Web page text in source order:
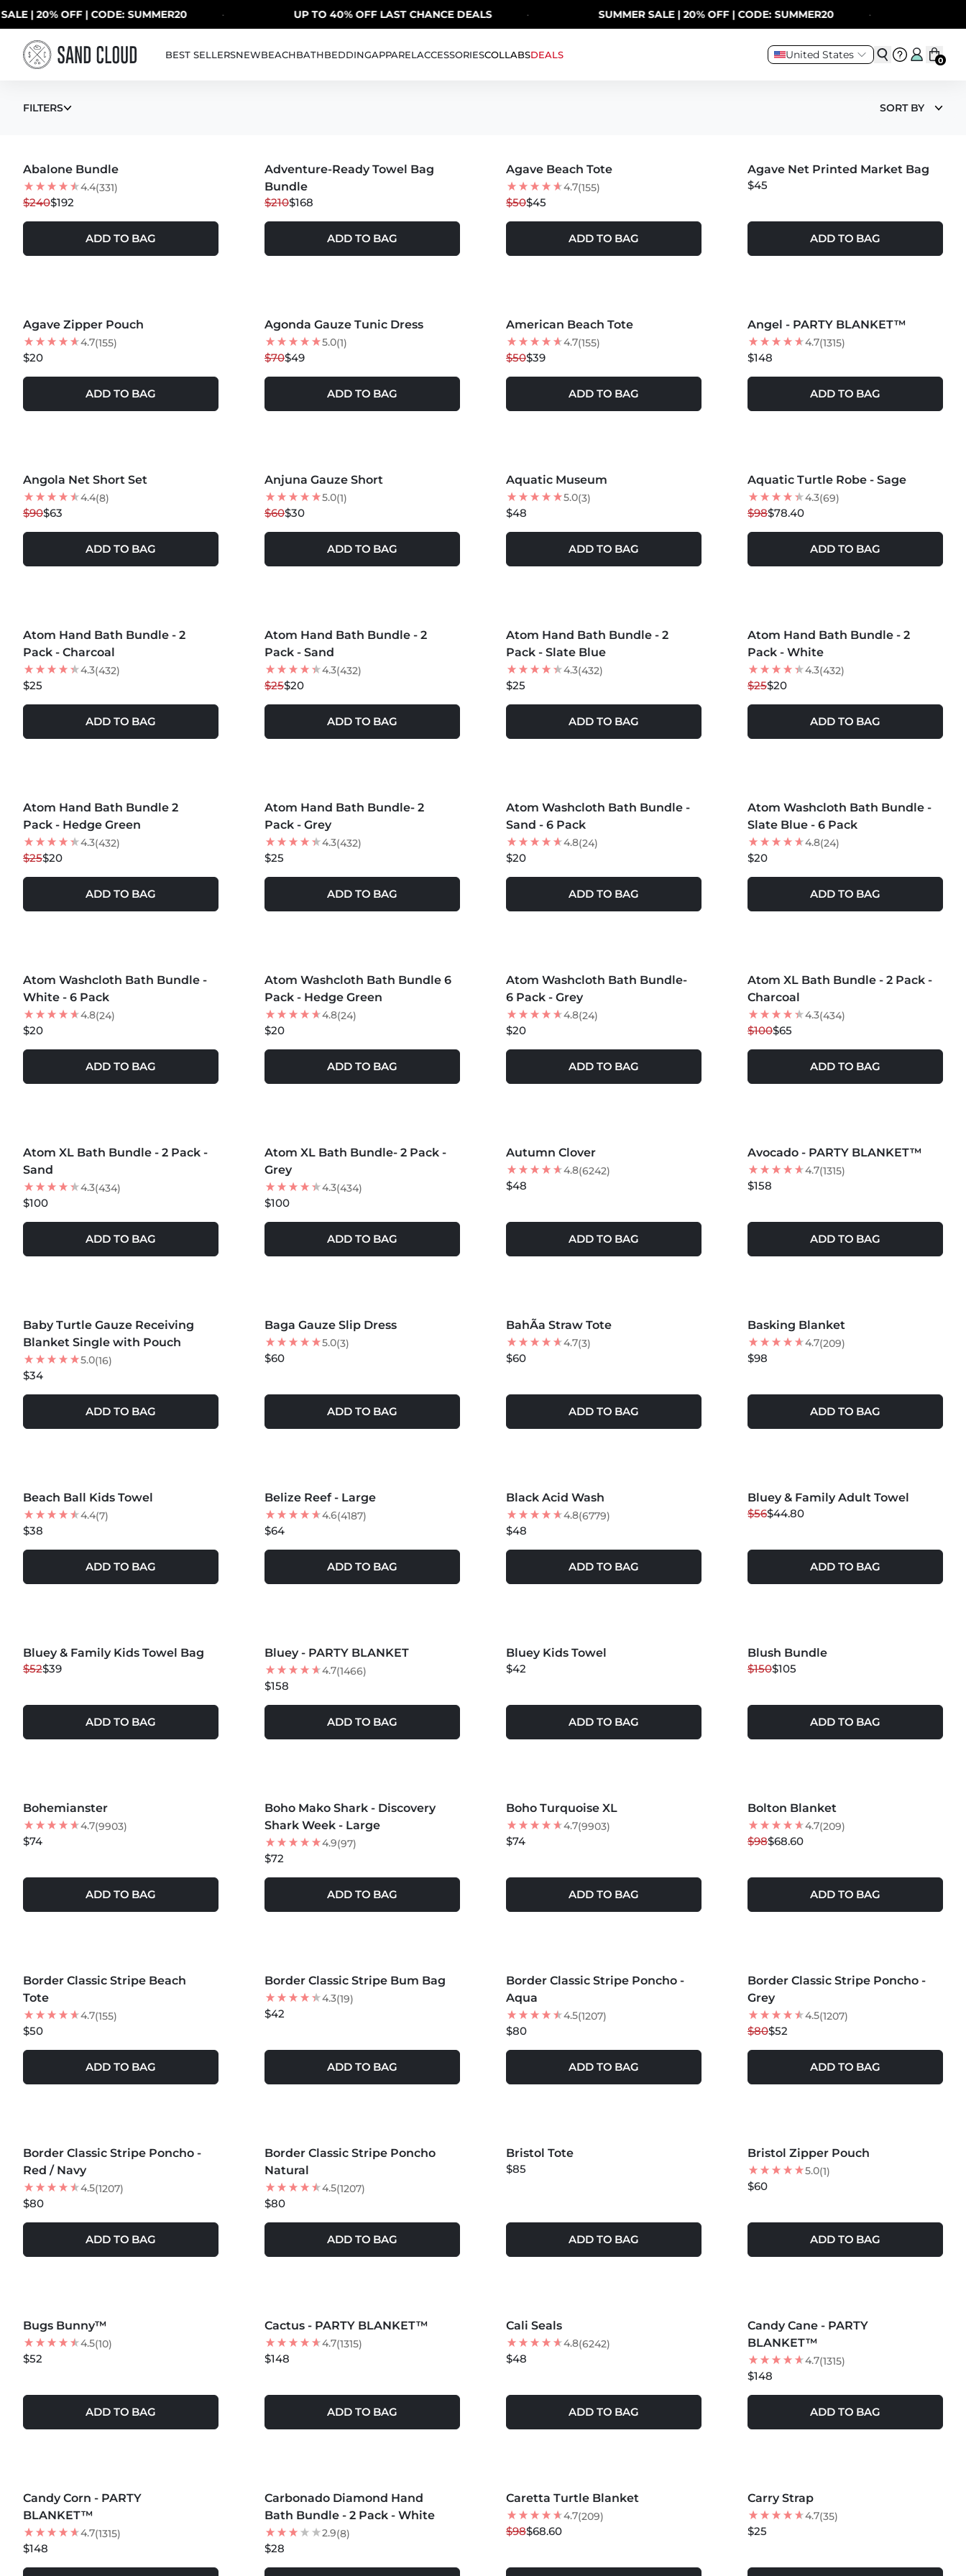
Skip to content
20% OFF | CODE: SUMMER20 UP TO 40% OFF LAST CHANCE DEALS SUMMER SALE | 20% OFF | CODE: SUMMER20
BEST SELLERSNEWBEACHBATHBEDDINGAPPARELACCESSORIESCOLLABSDEALS United States 0
ALL
FILTERS SORT BY
20% OFF
Abalone Bundle
4.4(331)
$240$192
ADD TO BAG
20% OFF
Adventure-Ready Towel Bag
Bundle
$210$168
ADD TO BAG
10% OFF
NEW
Agave Beach Tote
4.7(155)
$50$45
ADD TO BAG
NEW
Agave Net Printed Market Bag
$45
ADD TO BAG
NEW
Agave Zipper Pouch
4.7(155)
$20
ADD TO BAG
30% OFF
Agonda Gauze Tunic Dress
5.0(1)
$70$49
ADD TO BAG
22% OFF
American Beach Tote
4.7(155)
$50$39
ADD TO BAG
Angel - PARTY BLANKET™
4.7(1315)
$148
ADD TO BAG
30% OFF
BEST SELLER
Angola Net Short Set
4.4(8)
$90$63
ADD TO BAG
50% OFF
Anjuna Gauze Short
5.0(1)
$60$30
ADD TO BAG
Aquatic Museum
5.0(3)
$48
ADD TO BAG
20% OFF
Aquatic Turtle Robe - Sage
4.3(69)
$98$78.40
ADD TO BAG
Atom Hand Bath Bundle - 2
Pack - Charcoal
4.3(432)
$25
ADD TO BAG
20% OFF
Atom Hand Bath Bundle - 2
Pack - Sand
4.3(432)
$25$20
ADD TO BAG
Atom Hand Bath Bundle - 2
Pack - Slate Blue
4.3(432)
$25
ADD TO BAG
20% OFF
Atom Hand Bath Bundle - 2
Pack - White
4.3(432)
$25$20
ADD TO BAG
20% OFF
Atom Hand Bath Bundle 2
Pack - Hedge Green
4.3(432)
$25$20
ADD TO BAG
Atom Hand Bath Bundle- 2
Pack - Grey
4.3(432)
$25
ADD TO BAG
Atom Washcloth Bath Bundle -
Sand - 6 Pack
4.8(24)
$20
ADD TO BAG
Atom Washcloth Bath Bundle -
Slate Blue - 6 Pack
4.8(24)
$20
ADD TO BAG
Atom Washcloth Bath Bundle -
White - 6 Pack
4.8(24)
$20
ADD TO BAG
Atom Washcloth Bath Bundle 6
Pack - Hedge Green
4.8(24)
$20
ADD TO BAG
Atom Washcloth Bath Bundle-
6 Pack - Grey
4.8(24)
$20
ADD TO BAG
35% OFF
Atom XL Bath Bundle - 2 Pack -
Charcoal
4.3(434)
$100$65
ADD TO BAG
LOW STOCK
Atom XL Bath Bundle - 2 Pack -
Sand
4.3(434)
$100
ADD TO BAG
NEW
Atom XL Bath Bundle- 2 Pack -
Grey
4.3(434)
$100
ADD TO BAG
NEW
Autumn Clover
4.8(6242)
$48
ADD TO BAG
Avocado - PARTY BLANKET™
4.7(1315)
$158
ADD TO BAG
Baby Turtle Gauze Receiving
Blanket Single with Pouch
5.0(16)
$34
ADD TO BAG
Baga Gauze Slip Dress
5.0(3)
$60
ADD TO BAG
BahÃ­a Straw Tote
4.7(3)
$60
ADD TO BAG
Basking Blanket
4.7(209)
$98
ADD TO BAG
NEW
Beach Ball Kids Towel
4.4(7)
$38
ADD TO BAG
NEW
Belize Reef - Large
4.6(4187)
$64
ADD TO BAG
Black Acid Wash
4.8(6779)
$48
ADD TO BAG
20% OFF
NEW
Bluey & Family Adult Towel
$56$44.80
ADD TO BAG
25% OFF
NEW
Bluey & Family Kids Towel Bag
$52$39
ADD TO BAG
NEW
Bluey - PARTY BLANKET
4.7(1466)
$158
ADD TO BAG
NEW
Bluey Kids Towel
$42
ADD TO BAG
30% OFF
Blush Bundle
$150$105
ADD TO BAG
Bohemianster
4.7(9903)
$74
ADD TO BAG
NEW
Boho Mako Shark - Discovery
Shark Week - Large
4.9(97)
$72
ADD TO BAG
Boho Turquoise XL
4.7(9903)
$74
ADD TO BAG
30% OFF
Bolton Blanket
4.7(209)
$98$68.60
ADD TO BAG
Border Classic Stripe Beach
Tote
4.7(155)
$50
ADD TO BAG
Border Classic Stripe Bum Bag
4.3(19)
$42
ADD TO BAG
Border Classic Stripe Poncho -
Aqua
4.5(1207)
$80
ADD TO BAG
35% OFF
NEW
Border Classic Stripe Poncho -
Grey
4.5(1207)
$80$52
ADD TO BAG
BEST SELLER
Border Classic Stripe Poncho -
Red / Navy
4.5(1207)
$80
ADD TO BAG
BEST SELLER
Border Classic Stripe Poncho
Natural
4.5(1207)
$80
ADD TO BAG
NEW
Bristol Tote
$85
ADD TO BAG
NEW
Bristol Zipper Pouch
5.0(1)
$60
ADD TO BAG
Bugs Bunny™
4.5(10)
$52
ADD TO BAG
Cactus - PARTY BLANKET™
4.7(1315)
$148
ADD TO BAG
Cali Seals
4.8(6242)
$48
ADD TO BAG
Candy Cane - PARTY
BLANKET™
4.7(1315)
$148
ADD TO BAG
Candy Corn - PARTY
BLANKET™
4.7(1315)
$148
Carbonado Diamond Hand
Bath Bundle - 2 Pack - White
2.9(8)
$28
30% OFF
Caretta Turtle Blanket
4.7(209)
$98$68.60
Carry Strap
4.7(35)
$25